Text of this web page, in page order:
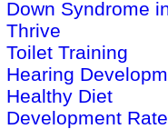
Down Syndrome
Thrive
Toilet Training
Hearing
Healthy Diet
Development Rate